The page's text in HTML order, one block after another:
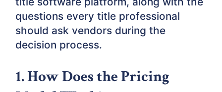
questions every title professional
should ask vendors during the
decision process.
1. How Does the Pricing